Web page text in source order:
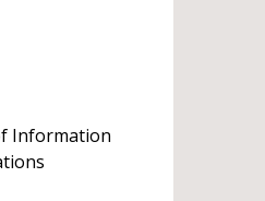
Information